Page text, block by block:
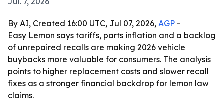
By AI, Created 16:00 UTC, Jul 07, 2026, AGP -
Easy Lemon says tariffs, parts inflation and a backlog
of unrepaired recalls are making 2026 vehicle
buybacks more valuable for consumers. The analysis
points to higher replacement costs and slower recall
fixes as a stronger financial backdrop for lemon law
claims.